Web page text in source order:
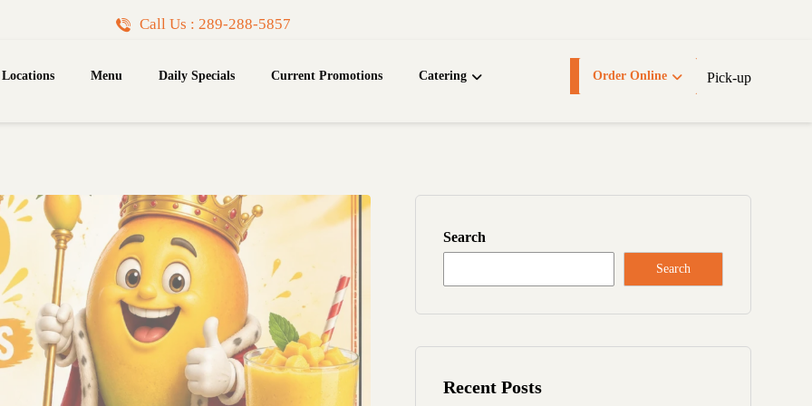
Call Us : 289-288-5857
Locations Menu Daily Specials Current Promotions Catering Pick-up
Order Online
Search
Search
Recent Posts